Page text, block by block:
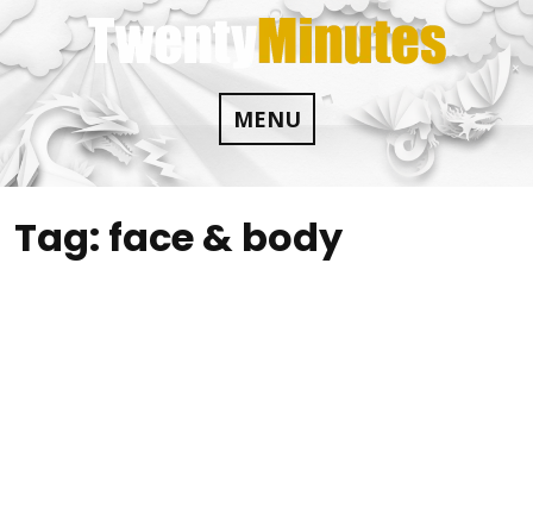
Skip
to
content
MENU
Tag: face & body